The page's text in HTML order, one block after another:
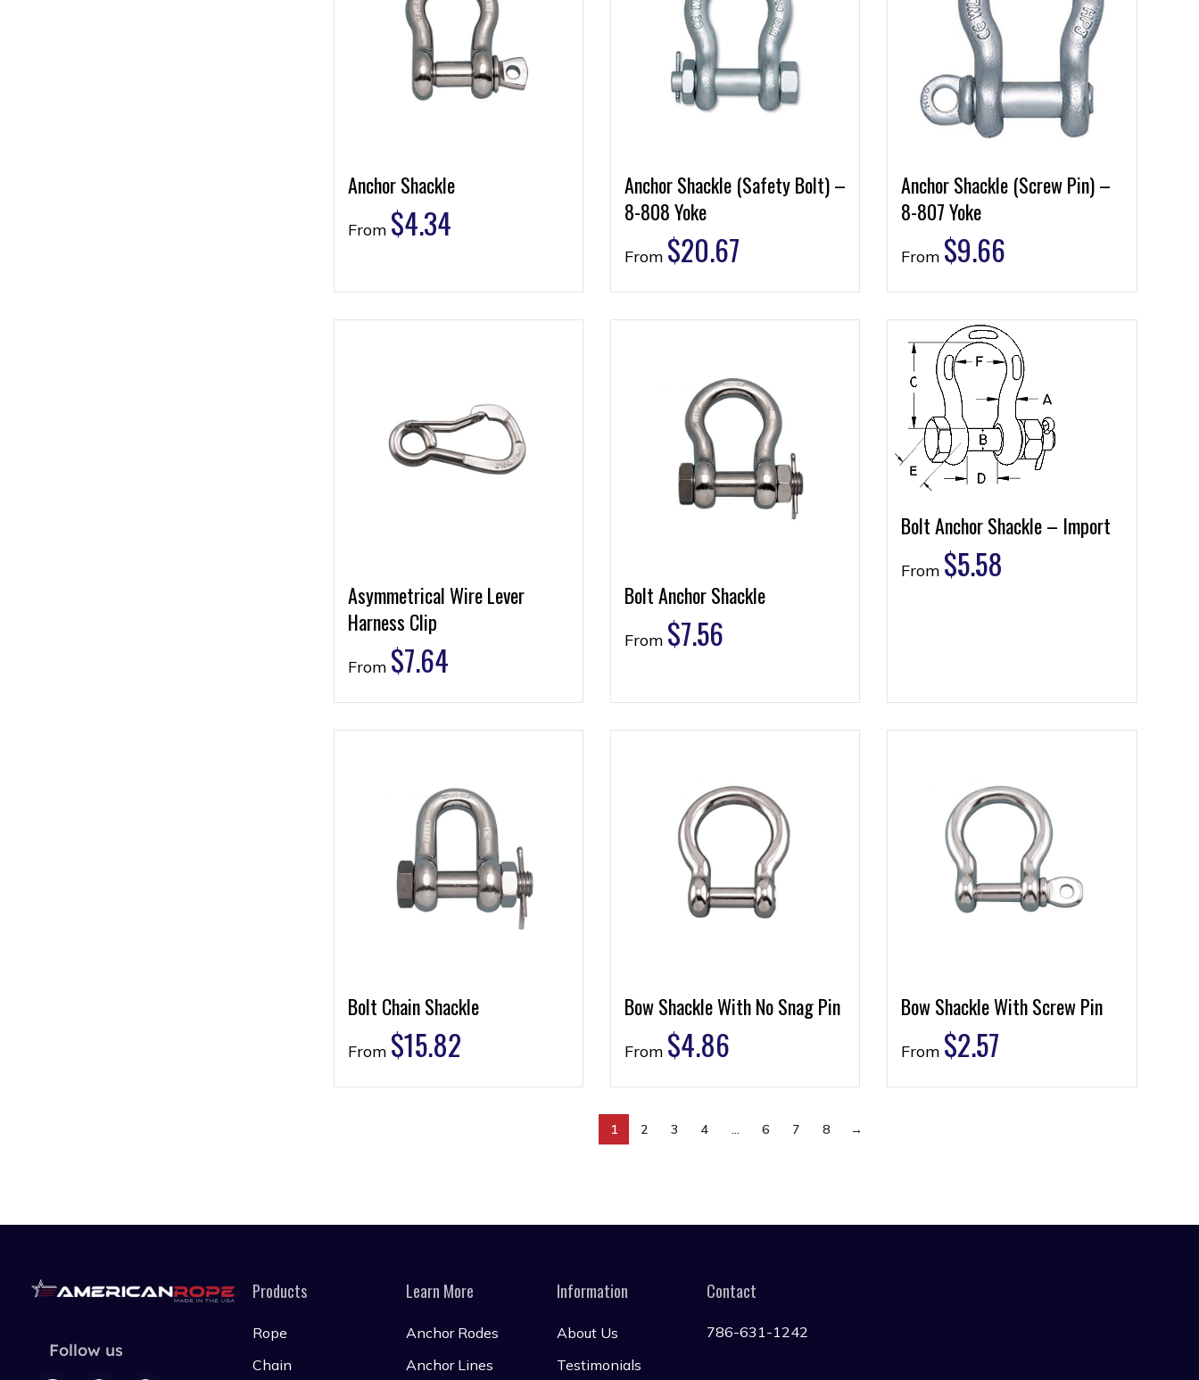
Anchor Shackle
From $4.34
Anchor Shackle (Safety Bolt) –
8-808 Yoke
From $20.67
Anchor Shackle (Screw Pin) –
8-807 Yoke
From $9.66
Asymmetrical Wire Lever
Harness Clip
From $7.64
Bolt Anchor Shackle
From $7.56
Bolt Anchor Shackle – Import
From $5.58
Bolt Chain Shackle
From $15.82
Bow Shackle With No Snag Pin
From $4.86
Bow Shackle With Screw Pin
From $2.57
1 2 3 4 … 6 7 8 →
Follow us
Products
Rope
Chain
Learn More
Anchor Rodes
Anchor Lines
Information
About Us
Testimonials
Contact
786-631-1242